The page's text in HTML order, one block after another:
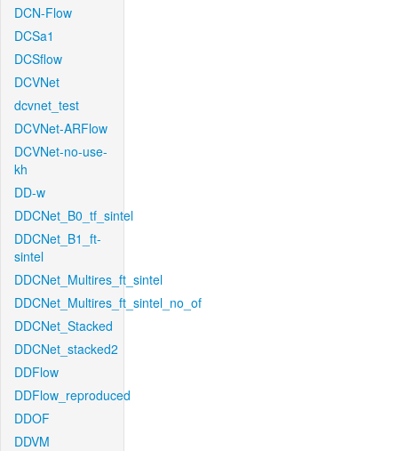
DCN-Flow
DCSa1
DCSflow
DCVNet
dcvnet_test
DCVNet-ARFlow
DCVNet-no-use-
kh
DD-w
DDCNet_B0_tf_sintel
DDCNet_B1_ft-
sintel
DDCNet_Multires_ft_sintel
DDCNet_Multires_ft_sintel_no_of
DDCNet_Stacked
DDCNet_stacked2
DDFlow
DDFlow_reproduced
DDOF
DDVM